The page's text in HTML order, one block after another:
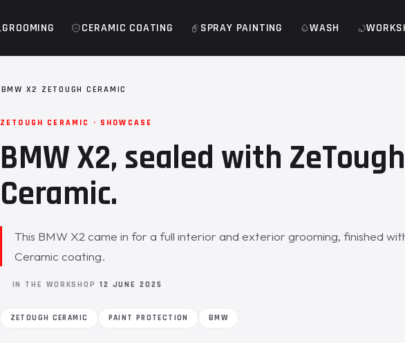
GROOMING CERAMIC COATING SPRAY PAINTING WASH
BMW X2 ZETOUGH CERAMIC
ZETOUGH CERAMIC · SHOWCASE
BMW X2, sealed with ZeTough
Ceramic.
This BMW X2 came in for a full interior and exterior grooming, finished
Ceramic coating.
IN THE WORKSHOP 12 JUNE 2025
ZETOUGH CERAMIC PAINT PROTECTION BMW